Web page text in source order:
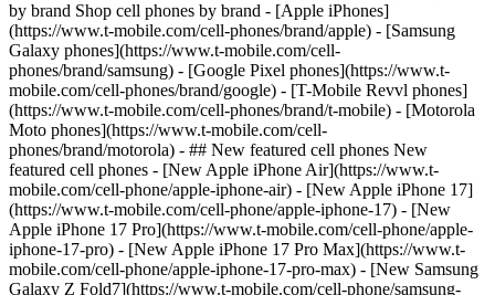
by brand Shop cell phones by brand - [Apple iPhones]
(https://www.t-mobile.com/cell-phones/brand/apple) - [Samsung
Galaxy phones](https://www.t-mobile.com/cell-
phones/brand/samsung) - [Google Pixel phones](https://www.t-
mobile.com/cell-phones/brand/google) - [T-Mobile Revvl phones]
(https://www.t-mobile.com/cell-phones/brand/t-mobile) - [Motorola
Moto phones](https://www.t-mobile.com/cell-
phones/brand/motorola) - ## New featured cell phones New
featured cell phones - [New Apple iPhone Air](https://www.t-
mobile.com/cell-phone/apple-iphone-air) - [New Apple iPhone 17]
(https://www.t-mobile.com/cell-phone/apple-iphone-17) - [New
Apple iPhone 17 Pro](https://www.t-mobile.com/cell-phone/apple-
iphone-17-pro) - [New Apple iPhone 17 Pro Max](https://www.t-
mobile.com/cell-phone/apple-iphone-17-pro-max) - [New Samsung
Galaxy Z Fold7](https://www.t-mobile.com/cell-phone/samsung-